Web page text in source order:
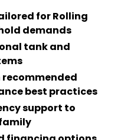
for Rolling
demands
tank and
best practices
support to